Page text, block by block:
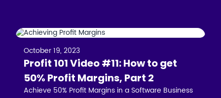
October 19, 2023
Profit 101 Video #11: How to get
50% Profit Margins, Part 2
Achieve 50% Profit Margins in a Software Business